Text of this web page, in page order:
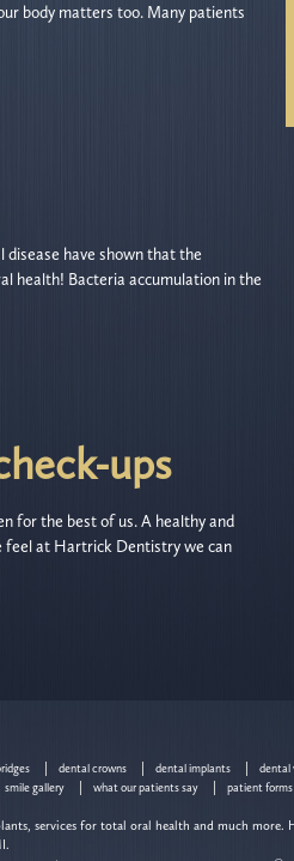
body matters too. Many patients
disease have shown that the
health! Bacteria accumulation in the
ups
for the best of us. A healthy and
feel at Hartrick Dentistry we can
dental crowns dental implants dental
smile gallery what our patients say patient forms
services for total oral health and much more.